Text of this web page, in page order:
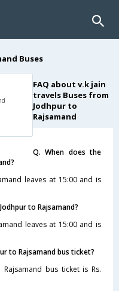
Buses
FAQ about v.k jain
travels Buses from
Jodhpur to
Rajsamand
Q. When does the
leaves at 15:00 and is
to Rajsamand?
leaves at 15:00 and is
to Rajsamand bus ticket?
bus ticket is Rs.